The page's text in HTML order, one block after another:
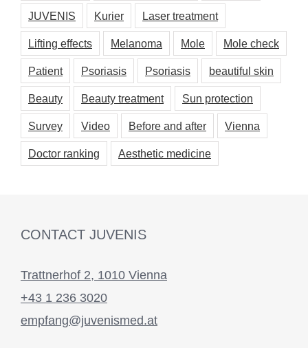
JUVENIS Kurier Laser treatment
Lifting effects Melanoma Mole Mole check
Patient Psoriasis Psoriasis beautiful skin
Beauty Beauty treatment Sun protection
Survey Video Before and after Vienna
Doctor ranking Aesthetic medicine
CONTACT JUVENIS
Trattnerhof 2, 1010 Vienna
+43 1 236 3020
empfang@juvenismed.at